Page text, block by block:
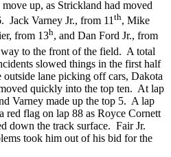
up, as Strickland had moved
Jack Varney Jr., from 11 th, Mike
from 13h, and Dan Ford Jr., from
way to the front of the field. A total
slowed things in the first half
lane picking off cars, Dakota
quickly into the top ten. At lap
Varney made up the top 5. A lap
flag on lap 88 as Royce Cornett
down the track surface. Fair Jr.
took him out of his bid for the